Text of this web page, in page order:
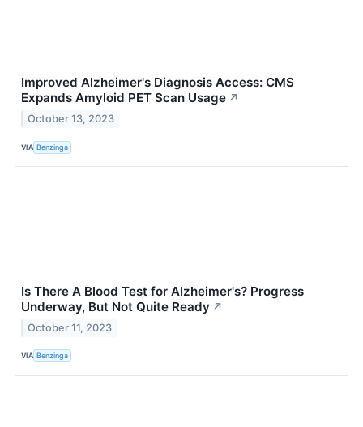
Improved Alzheimer's Diagnosis Access: CMS
Expands Amyloid PET Scan Usage ↗
October 13, 2023
VIA Benzinga
Is There A Blood Test for Alzheimer's? Progress
Underway, But Not Quite Ready ↗
October 11, 2023
VIA Benzinga